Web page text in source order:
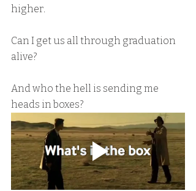
higher.
Can I get us all through graduation
alive?
And who the hell is sending me
heads in boxes?